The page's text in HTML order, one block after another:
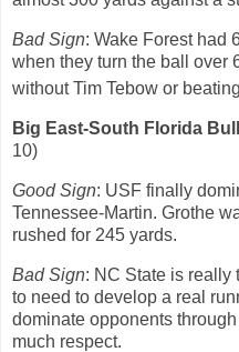
Bad Sign: Wake Forest had
when they turn the ball over
without Tim Tebow or
Big East-South Florida
10)
Good Sign: USF finally
Tennessee-Martin. Grothe
rushed for 245 yards.
Bad Sign: NC State is really
to need to develop a real
dominate opponents
much respect.